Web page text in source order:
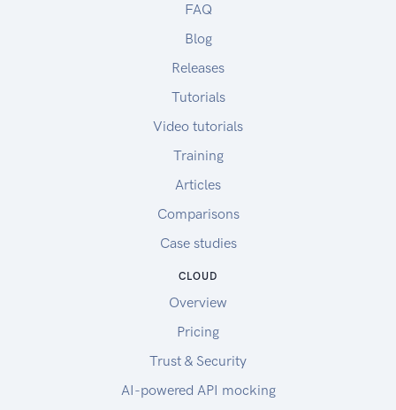
FAQ
Blog
Releases
Tutorials
Video tutorials
Training
Articles
Comparisons
Case studies
CLOUD
Overview
Pricing
Trust & Security
AI-powered API mocking